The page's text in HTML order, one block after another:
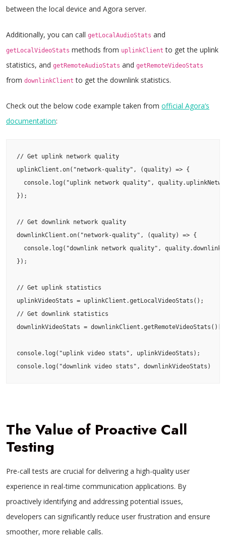
between the local device and Agora server.
Additionally, you can call getLocalAudioStats and
getLocalVideoStats methods from uplinkClient to get the uplink
statistics, and getRemoteAudioStats and getRemoteVideoStats
from downlinkClient to get the downlink statistics.
Check out the below code example taken from official Agora’s
documentation:
// Get uplink network quality
uplinkClient.on("network-quality", (quality) => {
console.log("uplink network quality",
});
// Get downlink network quality
downlinkClient.on("network-quality", (quality) => {
console.log("downlink network quality",
});
// Get uplink statistics
uplinkVideoStats = uplinkClient.getLocalVideoStats();
// Get downlink statistics
downlinkVideoStats =
console.log("uplink video stats", uplinkVideoStats);
console.log("downlink video stats", downlinkVideoStats)
The Value of Proactive Call
Testing
Pre-call tests are crucial for delivering a high-quality user
experience in real-time communication applications. By
proactively identifying and addressing potential issues,
developers can significantly reduce user frustration and ensure
smoother, more reliable calls.